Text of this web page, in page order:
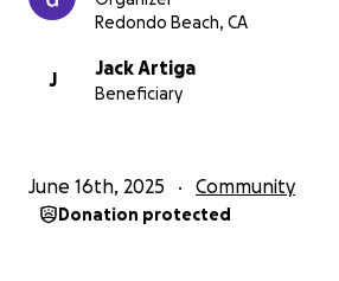
complete this important step in
Redondo Beach, CA
J
Jack Artiga
Beneficiary
June 16th, 2025 Community
Donation protected